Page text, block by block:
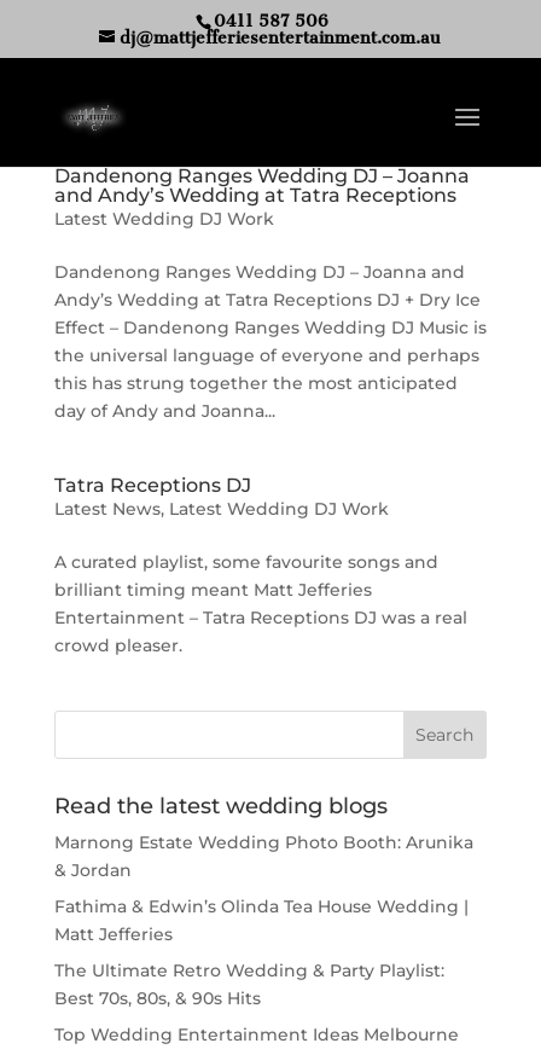
0411 587 506
dj@mattjefferiesentertainment.com.au
Dandenong Ranges Wedding DJ – Joanna
and Andy’s Wedding at Tatra Receptions
Latest Wedding DJ Work
Dandenong Ranges Wedding DJ – Joanna and
Andy’s Wedding at Tatra Receptions DJ + Dry Ice
Effect – Dandenong Ranges Wedding DJ Music is
the universal language of everyone and perhaps
this has strung together the most anticipated
day of Andy and Joanna...
Tatra Receptions DJ
Latest News, Latest Wedding DJ Work
A curated playlist, some favourite songs and
brilliant timing meant Matt Jefferies
Entertainment – Tatra Receptions DJ was a real
crowd pleaser.
Read the latest wedding blogs
Marnong Estate Wedding Photo Booth: Arunika
& Jordan
Fathima & Edwin’s Olinda Tea House Wedding |
Matt Jefferies
The Ultimate Retro Wedding & Party Playlist:
Best 70s, 80s, & 90s Hits
Top Wedding Entertainment Ideas Melbourne